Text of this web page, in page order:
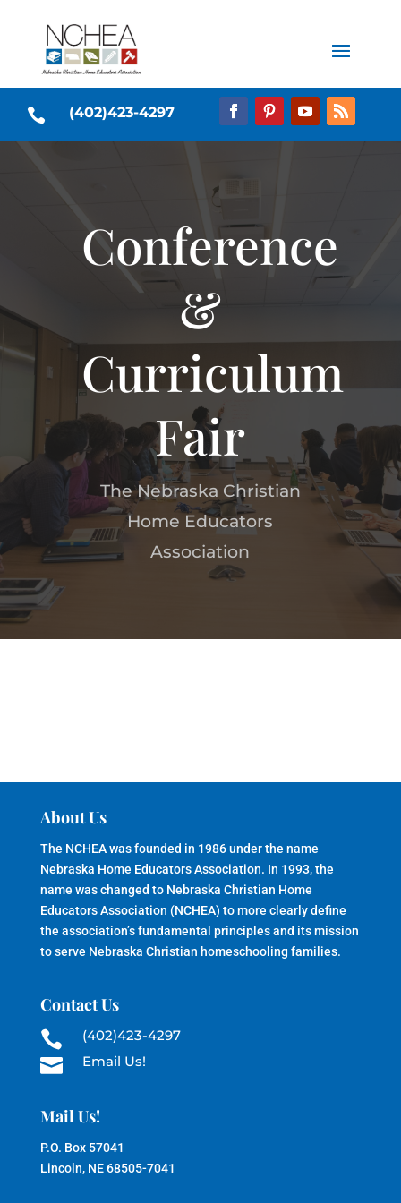
 (402)423-4297
Conference
&
Curriculum
Fair
The Nebraska Christian
Home Educators
Association
About Us
The NCHEA was founded in 1986 under the name
Nebraska Home Educators Association. In 1993, the
name was changed to Nebraska Christian Home
Educators Association (NCHEA) to more clearly define
the association’s fundamental principles and its mission
to serve Nebraska Christian homeschooling families.
Contact Us
 (402)423-4297
 Email Us!
Mail Us!
P.O. Box 57041
Lincoln, NE 68505-7041